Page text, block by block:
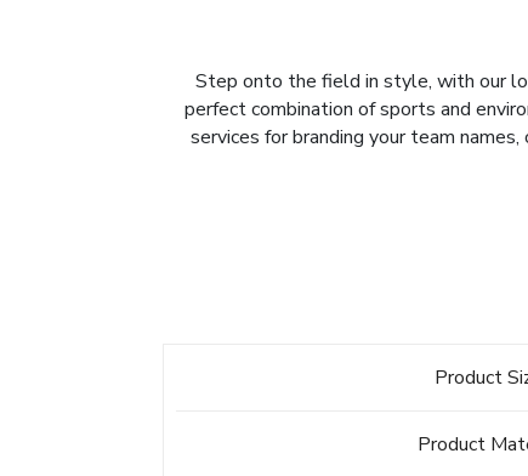
Step onto the field in style, with our
perfect combination of sports and
services for branding your team
Product
Product